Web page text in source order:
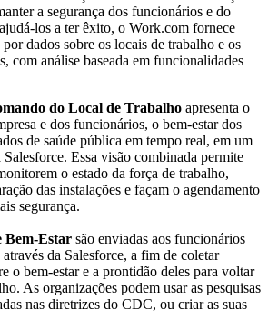
a segurança dos funcionários e do
los a ter êxito, o Work.com fornece
dados sobre os locais de trabalho e os
com análise baseada em funcionalidades
do Local de Trabalho apresenta o
e dos funcionários, o bem-estar dos
de saúde pública em tempo real, em um
Essa visão combinada permite
o estado da força de trabalho,
das instalações e façam o agendamento
segurança.
Bem-Estar são enviadas aos funcionários
da Salesforce, a fim de coletar
o bem-estar e a prontidão deles para voltar
As organizações podem usar as pesquisas
nas diretrizes do CDC, ou criar as suas